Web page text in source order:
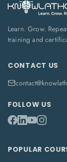
Learn. Grow.
training and
CONTACT US
FOLLOW US
POPULAR